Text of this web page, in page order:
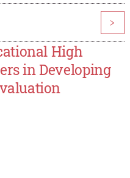
>
High
in Developing